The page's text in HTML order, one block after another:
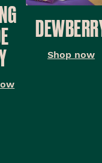
Shop now